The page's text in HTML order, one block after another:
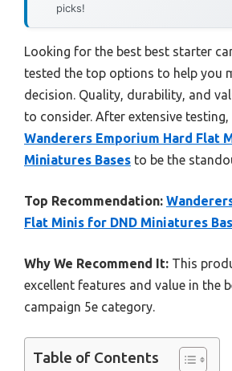
picks!
Looking for the best best starter
tested the top options to help you
decision. Quality, durability, and
to consider. After extensive
Wanderers Emporium Hard Flat
Miniatures Bases to be the
Top Recommendation:
Flat Minis for DND Miniatures
Why We Recommend It: This
excellent features and value in the
campaign 5e category.
Table of Contents